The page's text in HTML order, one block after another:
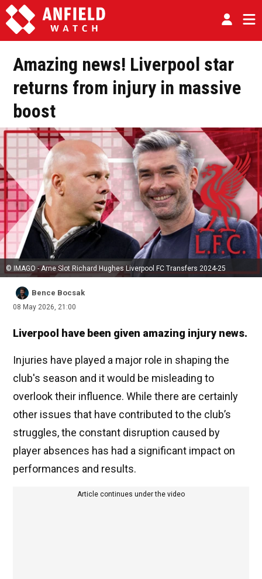
Amazing news! Liverpool star
returns from injury in massive
boost
© IMAGO - Arne Slot Richard Hughes Liverpool FC Transfers 2024-25
Bence Bocsak
08 May 2026, 21:00
Liverpool have been given amazing injury news.
Injuries have played a major role in shaping the
club's season and it would be misleading to
overlook their influence. While there are certainly
other issues that have contributed to the club’s
struggles, the constant disruption caused by
player absences has had a significant impact on
performances and results.
Article continues under the video